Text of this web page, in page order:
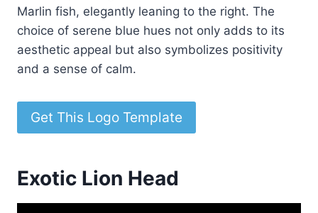
Marlin fish, elegantly leaning to the right. The
choice of serene blue hues not only adds to its
aesthetic appeal but also symbolizes positivity
and a sense of calm.
Get This Logo Template
Exotic Lion Head